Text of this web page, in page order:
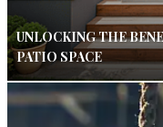
UNLOCKING THE
PATIO SPACE